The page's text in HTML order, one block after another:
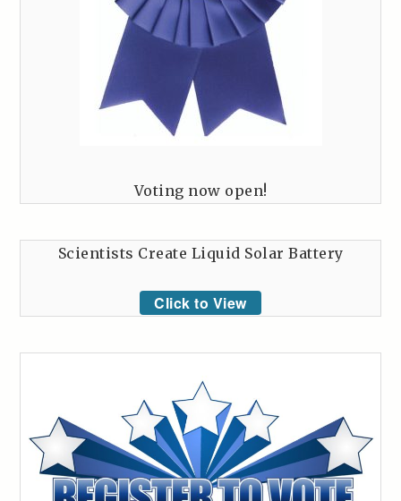
Voting now open!
Scientists Create Liquid Solar Battery
Click to View